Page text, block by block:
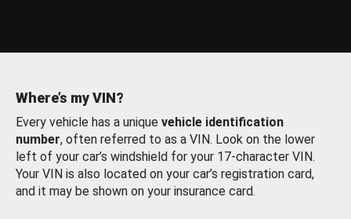
Where’s my VIN?
Every vehicle has a unique vehicle identification
number, often referred to as a VIN. Look on the lower
left of your car’s windshield for your 17-character VIN.
Your VIN is also located on your car’s registration card,
and it may be shown on your insurance card.